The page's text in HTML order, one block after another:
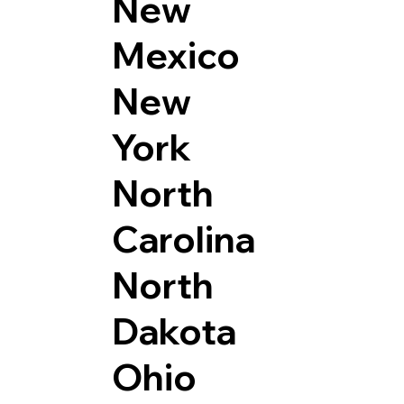
New
Mexico
New
York
North
Carolina
North
Dakota
Ohio